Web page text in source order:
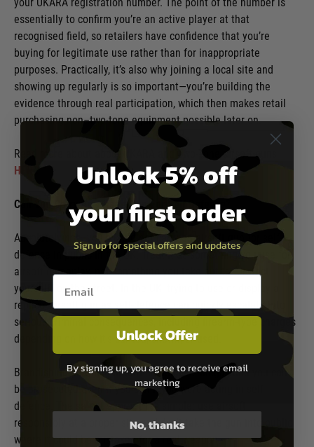
essentially to confirm you’re an active player at that
recognised field, so retailers have confidence that you’re
buying for legitimate use rather than for inappropriate
purposes. Practically, it’s also why joining a local site and
showing up regularly is so important—you’re building the
evidence through real participation, which then makes retail
purchasing non–two-tone equipment possible later on.
Read more about about UKARA and Two-Tone airsoft guns
HERE
Can You Carry An Airsoft Gun For Self Defence?
Absolutely not—you should not carry an airsoft gun for self-
defence in public in the UK. Treat it as something you use for
airsoft gameplay, not something you take out to “protect
yourself” on the street. In the UK, trying to use or display a
replica/airsoft gun as self-defence can quickly escalate into
serious criminal consequences, including firearm-type charges
depending on how it’s carried, shown, or used.
Brandishing a replica firearm in public is illegal, and you can
be prosecuted even if you claim you were acting in self-
defence. The safest approach is simple: use airsoft
responsibly at a proper site and don’t take the gun into public
where it could be mistaken for a real weapon.
Unlock 5% off
your first order
Sign up for special offers and updates
Email entry box
Unlock Offer
By signing up, you agree to receive email
marketing
No, thanks